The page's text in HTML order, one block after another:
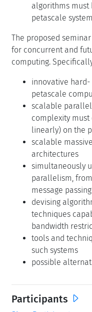
algorithms must
petascale
The proposed
for concurrent and
computing.
innovative
petascale
scalable
complexity
linearly) on the
scalable
architectures
simultaneously
parallelism,
message
devising
techniques
bandwidth
tools and
such systems
possible
Participants